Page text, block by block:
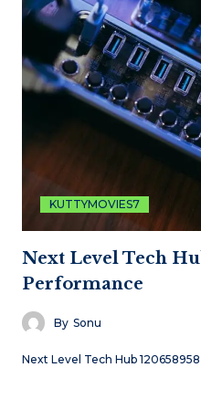
KUTTYMOVIES7
Next Level Tech
Performance
By Sonu
Next Level Tech Hub